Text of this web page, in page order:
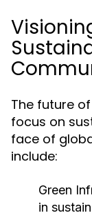
The future
focus on
face of
include:
Green
in